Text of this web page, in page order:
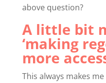
above question?
A little bit
‘making
more
This always makes